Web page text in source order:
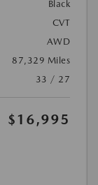
Black
CVT
AWD
87,329 Miles
33 / 27
$16,995